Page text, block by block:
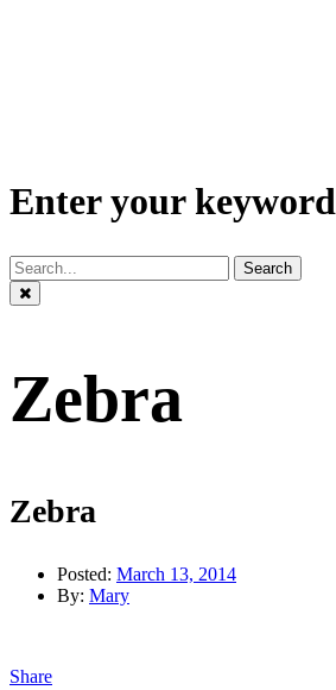
Enter your keyword
Search
Zebra
Zebra
Posted: March 13, 2014
By: Mary
Share